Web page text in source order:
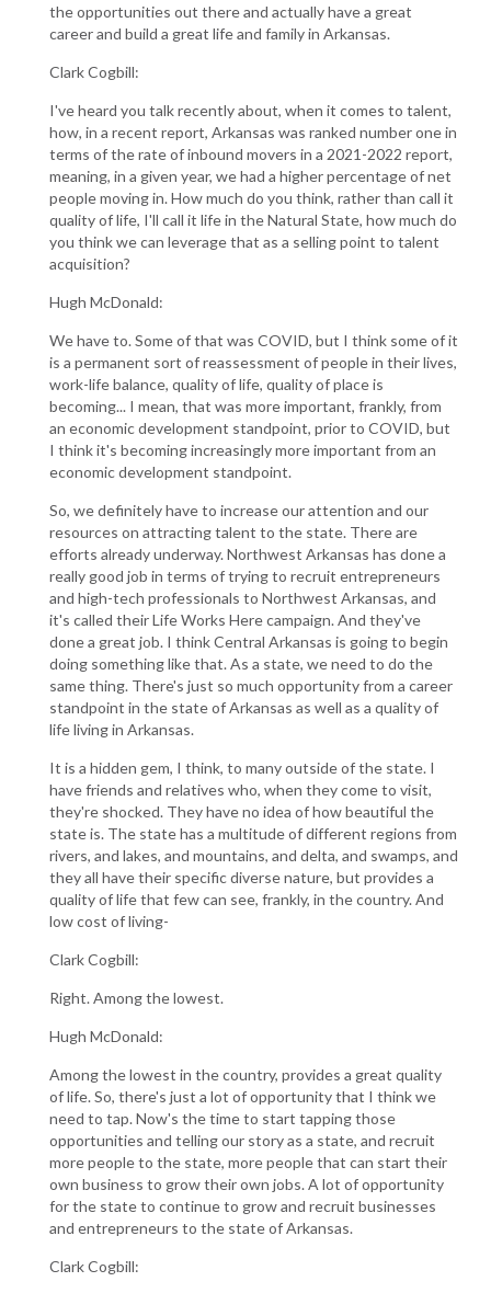
the opportunities out there and actually have a great
career and build a great life and family in Arkansas.
Clark Cogbill:
I've heard you talk recently about, when it comes to talent,
how, in a recent report, Arkansas was ranked number one in
terms of the rate of inbound movers in a 2021-2022 report,
meaning, in a given year, we had a higher percentage of net
people moving in. How much do you think, rather than call it
quality of life, I'll call it life in the Natural State, how much do
you think we can leverage that as a selling point to talent
acquisition?
Hugh McDonald:
We have to. Some of that was COVID, but I think some of it
is a permanent sort of reassessment of people in their lives,
work-life balance, quality of life, quality of place is
becoming... I mean, that was more important, frankly, from
an economic development standpoint, prior to COVID, but
I think it's becoming increasingly more important from an
economic development standpoint.
So, we definitely have to increase our attention and our
resources on attracting talent to the state. There are
efforts already underway. Northwest Arkansas has done a
really good job in terms of trying to recruit entrepreneurs
and high-tech professionals to Northwest Arkansas, and
it's called their Life Works Here campaign. And they've
done a great job. I think Central Arkansas is going to begin
doing something like that. As a state, we need to do the
same thing. There's just so much opportunity from a career
standpoint in the state of Arkansas as well as a quality of
life living in Arkansas.
It is a hidden gem, I think, to many outside of the state. I
have friends and relatives who, when they come to visit,
they're shocked. They have no idea of how beautiful the
state is. The state has a multitude of different regions from
rivers, and lakes, and mountains, and delta, and swamps, and
they all have their specific diverse nature, but provides a
quality of life that few can see, frankly, in the country. And
low cost of living-
Clark Cogbill:
Right. Among the lowest.
Hugh McDonald:
Among the lowest in the country, provides a great quality
of life. So, there's just a lot of opportunity that I think we
need to tap. Now's the time to start tapping those
opportunities and telling our story as a state, and recruit
more people to the state, more people that can start their
own business to grow their own jobs. A lot of opportunity
for the state to continue to grow and recruit businesses
and entrepreneurs to the state of Arkansas.
Clark Cogbill: